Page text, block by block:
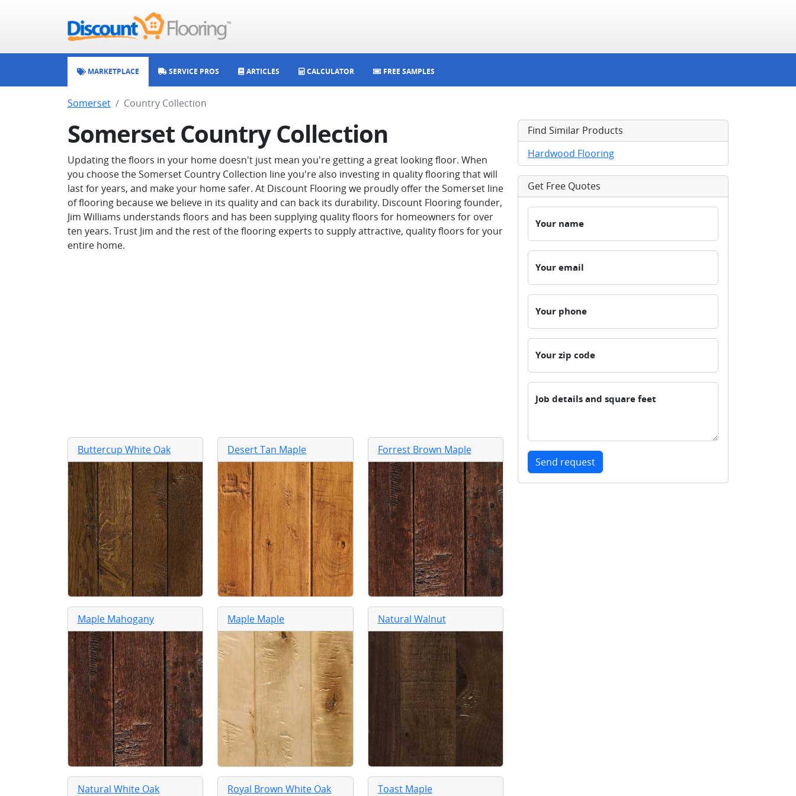
MARKETPLACE SERVICE PROS ARTICLES CALCULATOR FREE SAMPLES
Somerset Country Collection
Somerset Country Collection
Updating the floors in your home doesn't just mean you're getting a great looking floor. When
you choose the Somerset Country Collection line you're also investing in quality flooring that will
last for years, and make your home safer. At Discount Flooring we proudly offer the Somerset line
of flooring because we believe in its quality and can back its durability. Discount Flooring founder,
Jim Williams understands floors and has been supplying quality floors for homeowners for over
ten years. Trust Jim and the rest of the flooring experts to supply attractive, quality floors for your
entire home.
Buttercup White Oak Desert Tan Maple Forrest Brown Maple
Maple Mahogany Maple Maple Natural Walnut
Natural White Oak Royal Brown White Oak Toast Maple
Find Similar Products
Hardwood Flooring
Get Free Quotes
Your name
Your email
Your phone
Your zip code
Job details and square feet
Send request